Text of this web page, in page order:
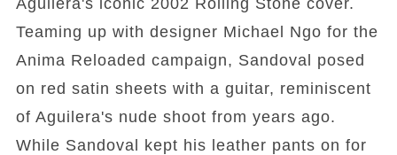
Aguilera's iconic 2002 Rolling Stone cover.
Teaming up with designer Michael Ngo for the
Anima Reloaded campaign, Sandoval posed
on red satin sheets with a guitar, reminiscent
of Aguilera's nude shoot from years ago.
While Sandoval kept his leather pants on for